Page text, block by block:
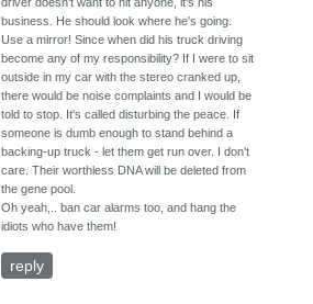
driver doesn't want to hit anyone, it's his
business. He should look where he's going.
Use a mirror! Since when did his truck driving
become any of my responsibility? If I were to sit
outside in my car with the stereo cranked up,
there would be noise complaints and I would be
told to stop. It's called disturbing the peace. If
someone is dumb enough to stand behind a
backing-up truck - let them get run over. I don't
care. Their worthless DNA will be deleted from
the gene pool.
Oh yeah,.. ban car alarms too, and hang the
idiots who have them!
reply